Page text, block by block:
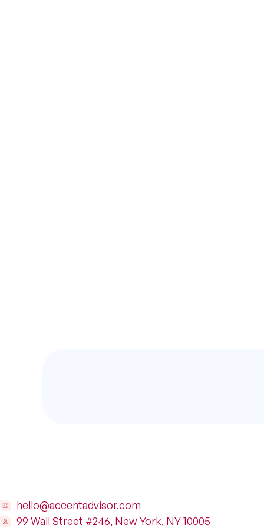
hello@accentadvisor.com
99 Wall Street #246, New York, NY 10005